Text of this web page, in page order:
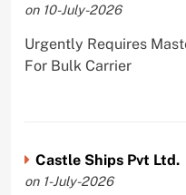
on 10-July-2026
Urgently Requires
For Bulk Carrier
Castle Ships Pvt Ltd.
on 1-July-2026